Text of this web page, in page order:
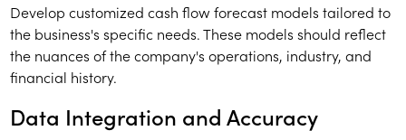
Develop customized cash flow forecast models tailored to
the business's specific needs. These models should reflect
the nuances of the company's operations, industry, and
financial history.
Data Integration and Accuracy